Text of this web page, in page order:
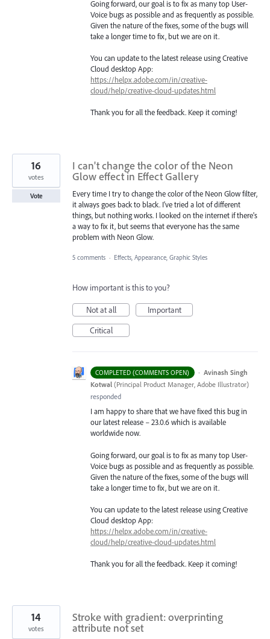
Going forward, our goal is to fix as many top User-
Voice bugs as possible and as frequently as possible.
Given the nature of the fixes, some of the bugs will
take a longer time to fix, but we are on it.
You can update to the latest release using Creative
Cloud desktop App:
https://helpx.adobe.com/in/creative-
cloud/help/creative-cloud-updates.html
Thank you for all the feedback. Keep it coming!
I can't change the color of the Neon
Glow effect in Effect Gallery
Every time I try to change the color of the Neon Glow filter,
it always goes back to black. I've tried a lot of different
things, but nothing works. I looked on the internet if there's
a way to fix it, but seems that everyone has the same
problem with Neon Glow.
16
votes
Vote
5 comments · Effects, Appearance, Graphic Styles
How important is this to you?
Not at all
Important
Critical
COMPLETED (COMMENTS OPEN) · Avinash Singh
Kotwal (Principal Product Manager, Adobe Illustrator)
responded
I am happy to share that we have fixed this bug in
our latest release – 23.0.6 which is available
worldwide now.
Going forward, our goal is to fix as many top User-
Voice bugs as possible and as frequently as possible.
Given the nature of the fixes, some of the bugs will
take a longer time to fix, but we are on it.
You can update to the latest release using Creative
Cloud desktop App:
https://helpx.adobe.com/in/creative-
cloud/help/creative-cloud-updates.html
Thank you for all the feedback. Keep it coming!
Stroke with gradient: overprinting
attribute not set
14
votes